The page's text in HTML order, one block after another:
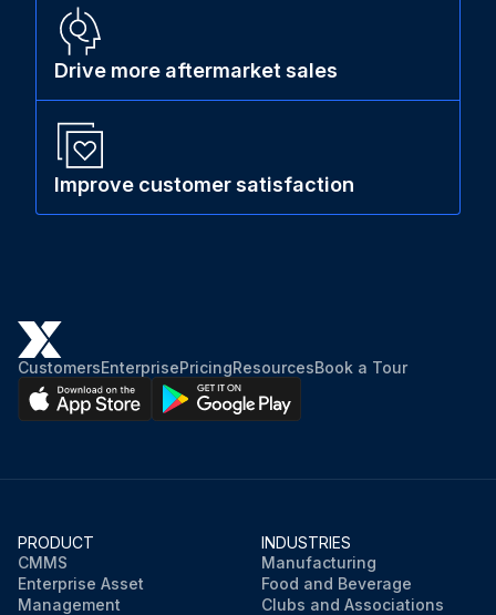
Drive more aftermarket sales
Improve customer satisfaction
CustomersEnterprisePricingResourcesBook a Tour
PRODUCT
CMMS
Enterprise Asset
Management
INDUSTRIES
Manufacturing
Food and Beverage
Clubs and Associations